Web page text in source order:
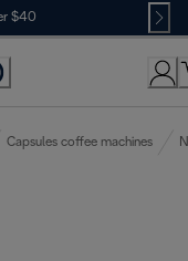
$40
Capsules coffee machines